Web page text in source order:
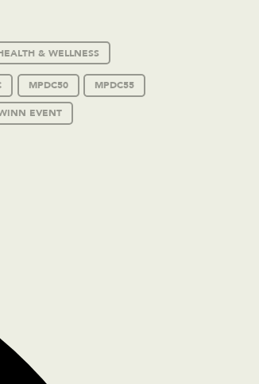
& WELLNESS
MPDC50 MPDC55
EVENT